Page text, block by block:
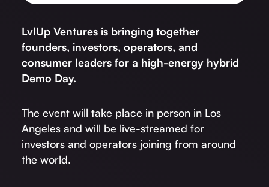
LvlUp Ventures is bringing together
founders, investors, operators, and
consumer leaders for a high-energy hybrid
Demo Day.
The event will take place in person in Los
Angeles and will be live-streamed for
investors and operators joining from around
the world.